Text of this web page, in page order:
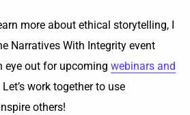
more about ethical storytelling, I
Narratives With Integrity event
eye out for upcoming webinars and
work together to use
others!